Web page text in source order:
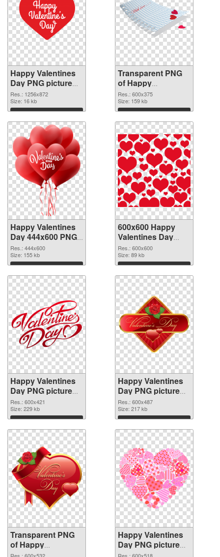
Happy Valentines
Day PNG picture
1256x872 PNG
image
Res.: 1256x872
Size: 16 kb
Download
Transparent PNG
of Happy
Valentines Day
600x375
Res.: 600x375
Size: 159 kb
Download
Happy Valentines
Day 444x600 PNG
picture
Res.: 444x600
Size: 155 kb
Download
600x600 Happy
Valentines Day
PNG cutout
Res.: 600x600
Size: 89 kb
Download
Happy Valentines
Day PNG picture
600x421
transparent PNG
graphic
Res.: 600x421
Size: 229 kb
Download
Happy Valentines
Day PNG picture
600x487 PNG
image
Res.: 600x487
Size: 217 kb
Download
Transparent PNG
of Happy
Valentines Day
Happy Valentines
Day PNG picture
600x518 PNG